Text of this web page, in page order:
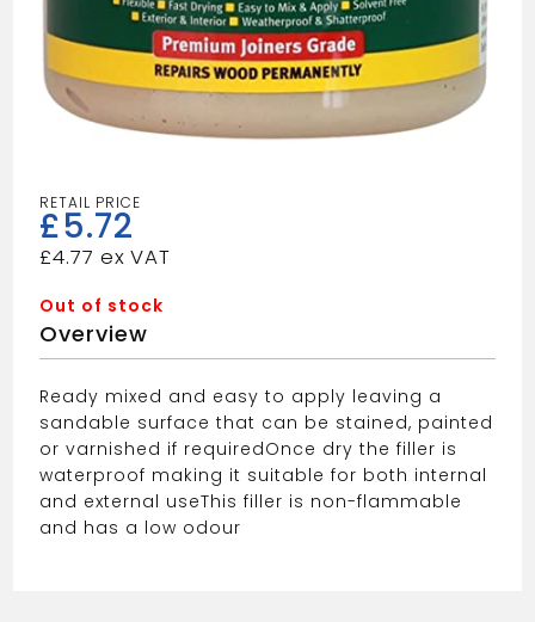
£5.72
£4.77
Out of stock
Overview
Ready mixed and easy to apply leaving a
sandable surface that can be stained, painted
or varnished if requiredOnce dry the filler is
waterproof making it suitable for both internal
and external useThis filler is non-flammable
and has a low odour